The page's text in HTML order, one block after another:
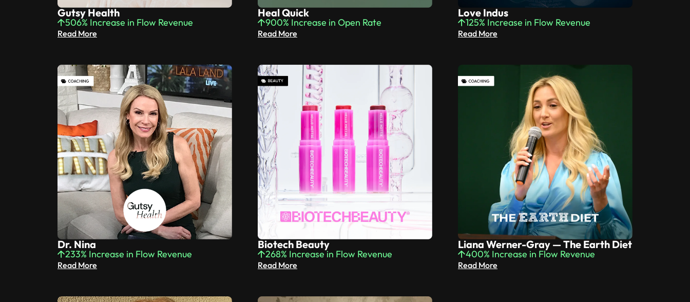
Gutsy Health
506% Increase in Flow Revenue
Read More
Heal Quick
900% Increase in Open Rate
Read More
Love Indus
125% Increase in Flow Revenue
Read More
Dr. Nina
233% Increase in Flow Revenue
Read More
Biotech Beauty
268% Increase in Flow Revenue
Read More
Liana Werner-Gray — The Earth Diet
400% Increase in Flow Revenue
Read More